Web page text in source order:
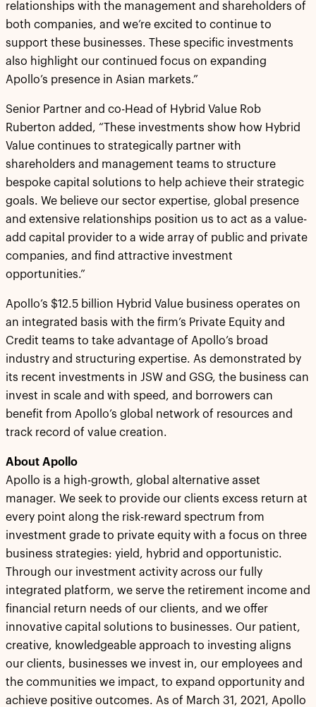
relationships with the management and shareholders of
both companies, and we’re excited to continue to
support these businesses. These specific investments
also highlight our continued focus on expanding
Apollo’s presence in Asian markets.”
Senior Partner and co-Head of Hybrid Value Rob
Ruberton added, “These investments show how Hybrid
Value continues to strategically partner with
shareholders and management teams to structure
bespoke capital solutions to help achieve their strategic
goals. We believe our sector expertise, global presence
and extensive relationships position us to act as a value-
add capital provider to a wide array of public and private
companies, and find attractive investment
opportunities.”
Apollo’s $12.5 billion Hybrid Value business operates on
an integrated basis with the firm’s Private Equity and
Credit teams to take advantage of Apollo’s broad
industry and structuring expertise. As demonstrated by
its recent investments in JSW and GSG, the business can
invest in scale and with speed, and borrowers can
benefit from Apollo’s global network of resources and
track record of value creation.
About Apollo
Apollo is a high-growth, global alternative asset
manager. We seek to provide our clients excess return at
every point along the risk-reward spectrum from
investment grade to private equity with a focus on three
business strategies: yield, hybrid and opportunistic.
Through our investment activity across our fully
integrated platform, we serve the retirement income and
financial return needs of our clients, and we offer
innovative capital solutions to businesses. Our patient,
creative, knowledgeable approach to investing aligns
our clients, businesses we invest in, our employees and
the communities we impact, to expand opportunity and
achieve positive outcomes. As of March 31, 2021, Apollo